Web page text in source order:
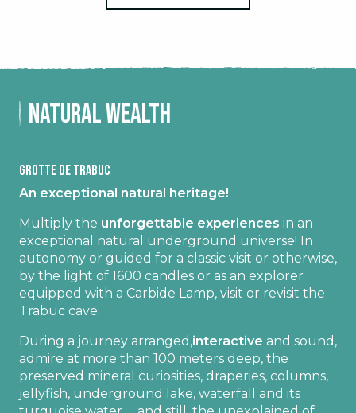
Natural wealth
Grotte de Trabuc
An exceptional natural heritage!
Multiply the unforgettable experiences in an
exceptional natural underground universe! In
autonomy or guided for a classic visit or otherwise,
by the light of 1600 candles or as an explorer
equipped with a Carbide Lamp, visit or revisit the
Trabuc cave.
During a journey arranged,interactive and sound,
admire at more than 100 meters deep, the
preserved mineral curiosities, draperies, columns,
jellyfish, underground lake, waterfall and its